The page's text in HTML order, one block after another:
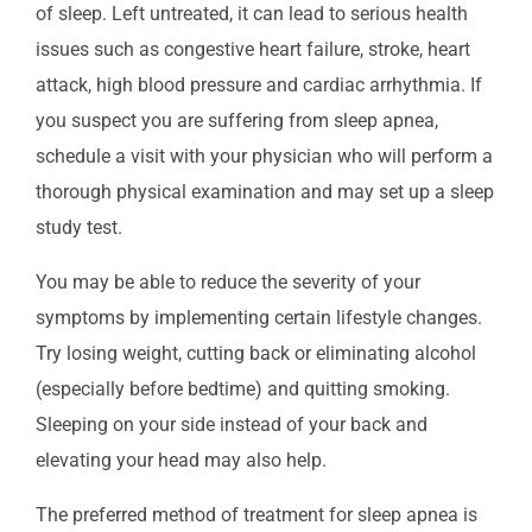
of sleep. Left untreated, it can lead to serious health
issues such as congestive heart failure, stroke, heart
attack, high blood pressure and cardiac arrhythmia. If
you suspect you are suffering from sleep apnea,
schedule a visit with your physician who will perform a
thorough physical examination and may set up a sleep
study test.
You may be able to reduce the severity of your
symptoms by implementing certain lifestyle changes.
Try losing weight, cutting back or eliminating alcohol
(especially before bedtime) and quitting smoking.
Sleeping on your side instead of your back and
elevating your head may also help.
The preferred method of treatment for sleep apnea is